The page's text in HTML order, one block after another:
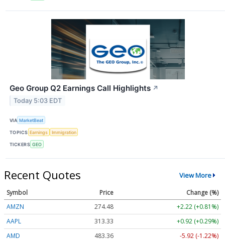
Geo Group Q2 Earnings Call Highlights ↗
Today 5:03 EDT
VIA MarketBeat
TOPICS Earnings Immigration
TICKERS GEO
Recent Quotes View More
Symbol Price
Change (%)
AMZN
274.48
+2.22 (+0.81%)
AAPL
313.33
+0.92 (+0.29%)
AMD
483.36
-5.92 (-1.22%)